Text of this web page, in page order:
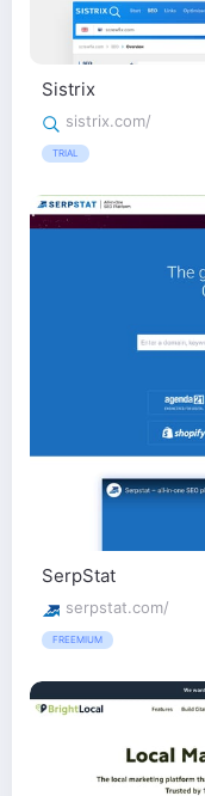
Sistrix
sistrix.com/
TRIAL
SerpStat
serpstat.com/
FREEMIUM